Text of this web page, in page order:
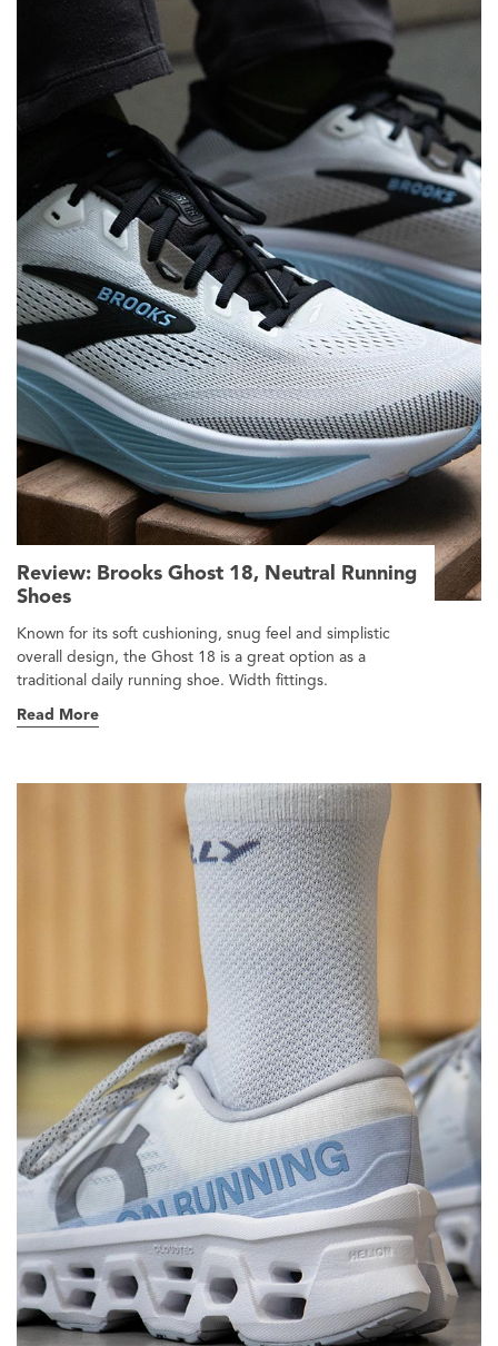
Review: Brooks Ghost 18, Neutral Running
Shoes
Known for its soft cushioning, snug feel and simplistic
overall design, the Ghost 18 is a great option as a
traditional daily running shoe. Width fittings.
Read More